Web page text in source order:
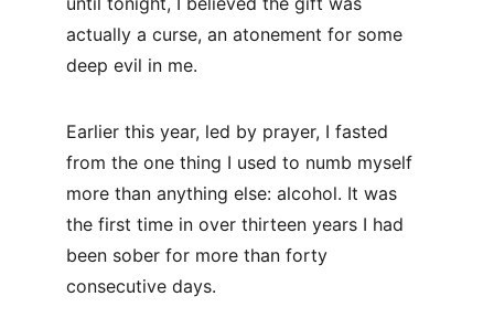
actually a curse, an atonement for some
deep evil in me.
Earlier this year, led by prayer, I fasted
from the one thing I used to numb myself
more than anything else: alcohol. It was
the first time in over thirteen years I had
been sober for more than forty
consecutive days.